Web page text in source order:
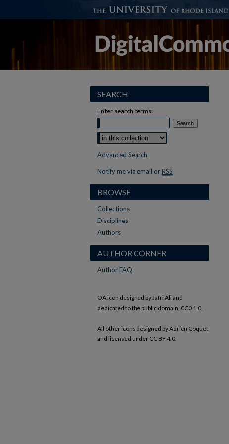
SEARCH
Enter search terms:
Select context to search:
Advanced Search
Notify me via email or RSS
BROWSE
Collections
Disciplines
Authors
AUTHOR CORNER
Author FAQ
OA icon designed by Jafri Ali and
dedicated to the public domain, CC0 1.0.
All other icons designed by Adrien Coquet
and licensed under CC BY 4.0.